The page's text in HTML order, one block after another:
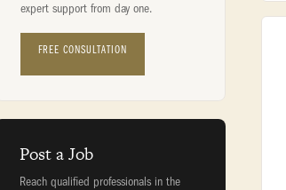
expert support from day one.
FREE CONSULTATION
Post a Job
Reach qualified professionals in the